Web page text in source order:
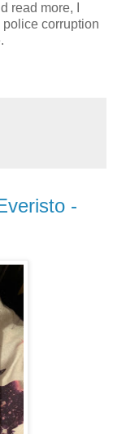
read more, I
police corruption
-